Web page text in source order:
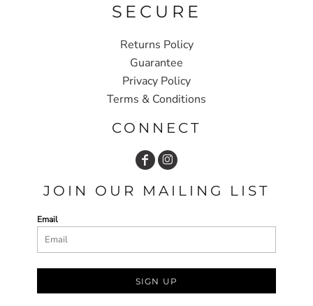
SECURE
Returns Policy
Guarantee
Privacy Policy
Terms & Conditions
CONNECT
JOIN OUR MAILING LIST
Email
SIGN UP